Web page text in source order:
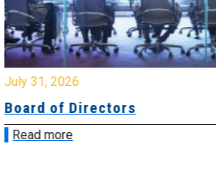
July 31, 2026
Board of Directors
Read more